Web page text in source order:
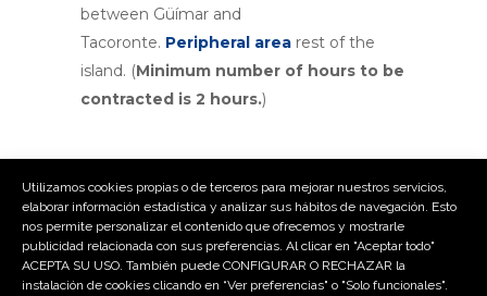
Utilizamos cookies propias o de terceros para mejorar nuestros servicios,
elaborar información estadística y analizar sus hábitos de navegación. Esto
nos permite personalizar el contenido que ofrecemos y mostrarle
publicidad relacionada con sus preferencias. Al clicar en "Aceptar todo"
ACEPTA SU USO. También puede CONFIGURAR O RECHAZAR la
instalación de cookies clicando en “Ver preferencias" o "Solo funcionales".
between Güímar and
Tacoronte. Peripheral area rest of the
island. (Minimum number of hours to be
contracted is 2 hours.)
* El asterisco indica que se trata de un
campo obligatorio
Empresa